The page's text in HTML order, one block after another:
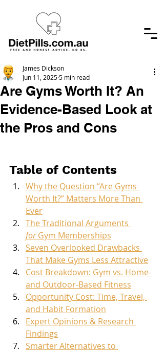
Are Gyms Worth It? An
Evidence-Based Look at
the Pros and Cons
James Dickson
Jun 11, 20255 min read
Table of Contents
Why the Question “Are Gyms
Worth It?” Matters More Than
Ever
The Traditional Arguments
for Gym Memberships
Seven Overlooked Drawbacks
That Make Gyms Less Attractive
Cost Breakdown: Gym vs. Home-
and Outdoor-Based Fitness
Opportunity Cost: Time, Travel,
and Habit Formation
Expert Opinions & Research
Findings
Smarter Alternatives to